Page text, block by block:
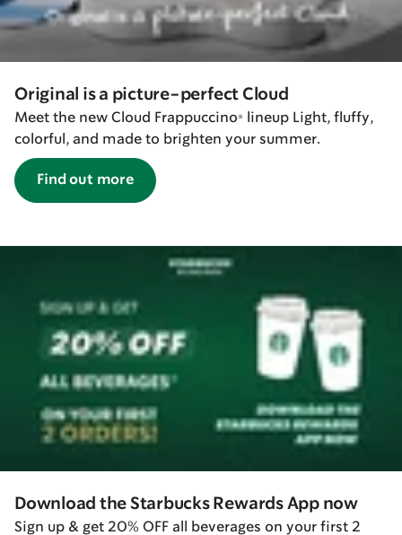
Original is a picture-perfect Cloud
Meet the new Cloud Frappuccino® lineup Light, fluffy,
colorful, and made to brighten your summer.
Find out more
Download the Starbucks Rewards App now
Sign up & get 20% OFF all beverages on your first 2